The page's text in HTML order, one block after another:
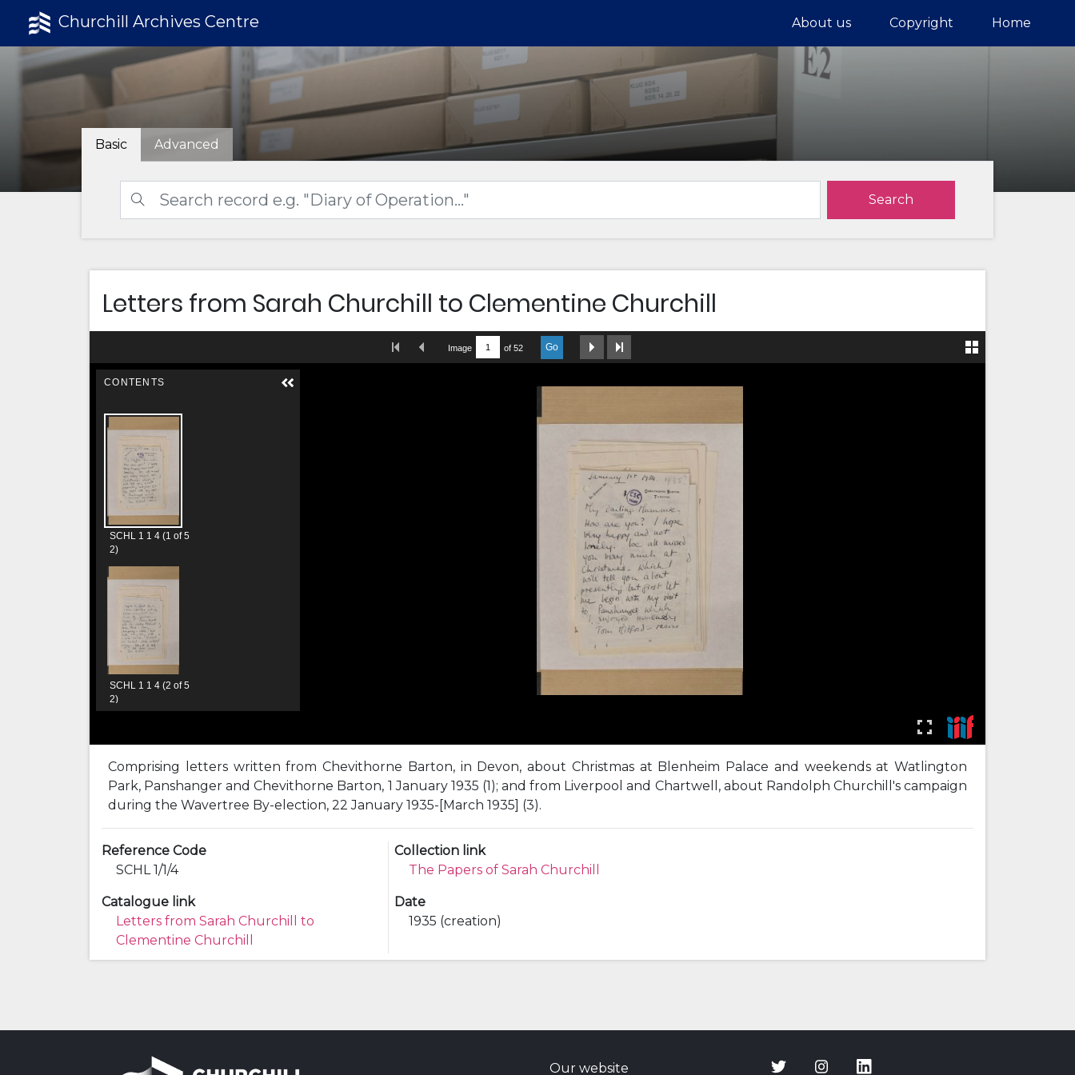
Churchill Archives Centre About us Copyright Home
Basic Advanced
Search
Letters from Sarah Churchill to Clementine Churchill
Comprising letters written from Chevithorne Barton, in Devon, about Christmas at Blenheim Palace and weekends at Watlington
Park, Panshanger and Chevithorne Barton, 1 January 1935 (1); and from Liverpool and Chartwell, about Randolph Churchill's campaign
during the Wavertree By-election, 22 January 1935-[March 1935] (3).
Reference Code
SCHL 1/1/4
Catalogue link
Letters from Sarah Churchill to
Clementine Churchill
Collection link
The Papers of Sarah Churchill
Date
1935 (creation)
Our website